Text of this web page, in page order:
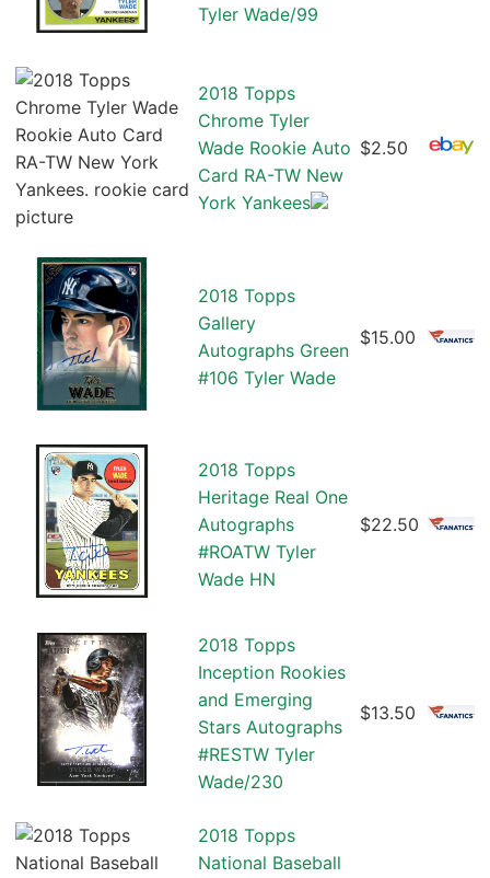
Tyler Wade/99
2018 Topps
Chrome Tyler
Wade Rookie Auto
Card RA-TW New
York Yankees
$2.50
2018 Topps
Gallery
Autographs Green
#106 Tyler Wade
$15.00
2018 Topps
Heritage Real One
Autographs
#ROATW Tyler
Wade HN
$22.50
2018 Topps
Inception Rookies
and Emerging
Stars Autographs
#RESTW Tyler
Wade/230
$13.50
2018 Topps
National Baseball